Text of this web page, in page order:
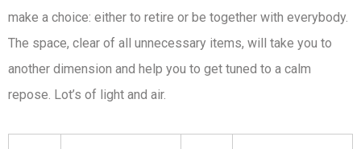
make a choice: either to retire or be together with everybody.
The space, clear of all unnecessary items, will take you to
another dimension and help you to get tuned to a calm
repose. Lot’s of light and air.